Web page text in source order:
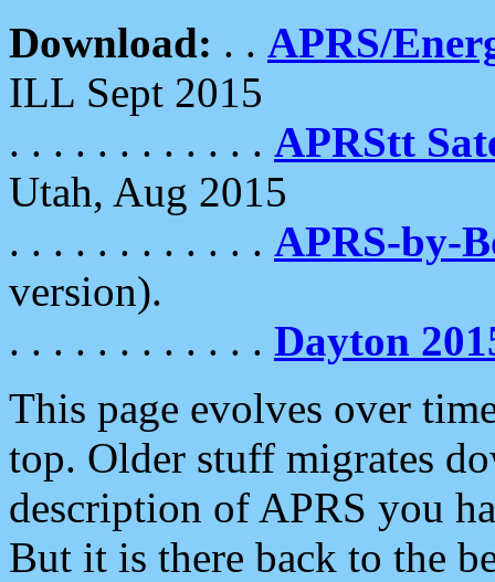
Download: . . APRS/
ILL Sept 2015
. . . . . . . . . . . . APRStt
Utah, Aug 2015
. . . . . . . . . . . . APRS-by-
version).
. . . . . . . . . . . . Dayton
This page evolves over
top. Older stuff migrates
description of APRS you
But it is there back to the